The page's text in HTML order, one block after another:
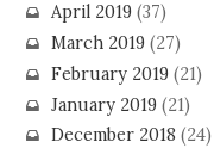
April 2019(37)
March 2019(27)
February 2019(21)
January 2019(21)
December 2018 (24)